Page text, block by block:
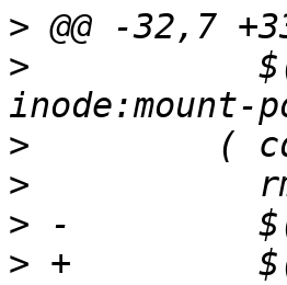
>
>
>
>
>
> +